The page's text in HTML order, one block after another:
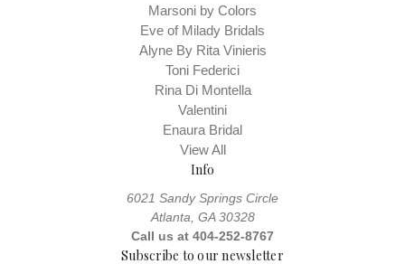
Marsoni by Colors
Eve of Milady Bridals
Alyne By Rita Vinieris
Toni Federici
Rina Di Montella
Valentini
Enaura Bridal
View All
Info
6021 Sandy Springs Circle
Atlanta, GA 30328
Call us at 404-252-8767
Subscribe to our newsletter